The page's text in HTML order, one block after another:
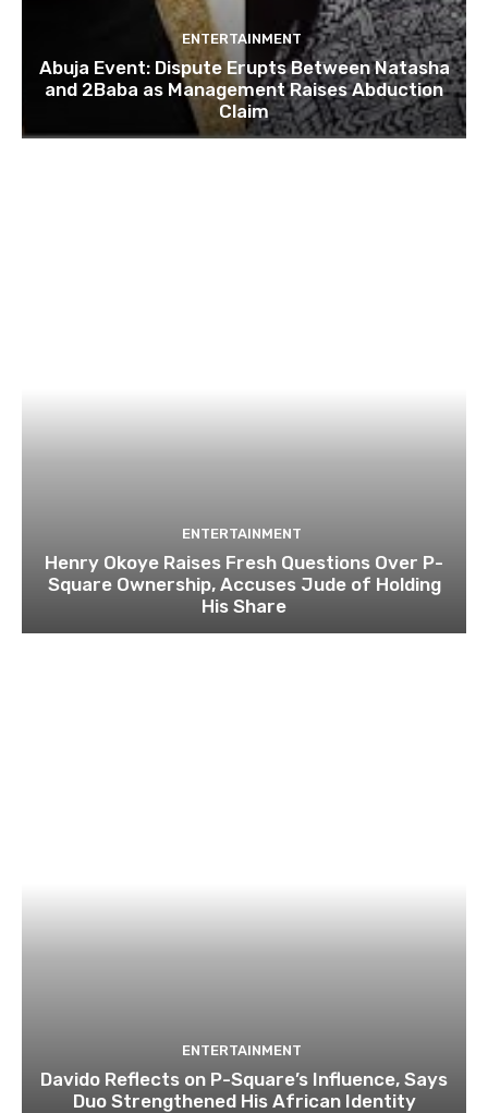
ENTERTAINMENT
Abuja Event: Dispute Erupts Between Natasha
and 2Baba as Management Raises Abduction
Claim
ENTERTAINMENT
Henry Okoye Raises Fresh Questions Over P-
Square Ownership, Accuses Jude of Holding
His Share
ENTERTAINMENT
Davido Reflects on P-Square’s Influence, Says
Duo Strengthened His African Identity